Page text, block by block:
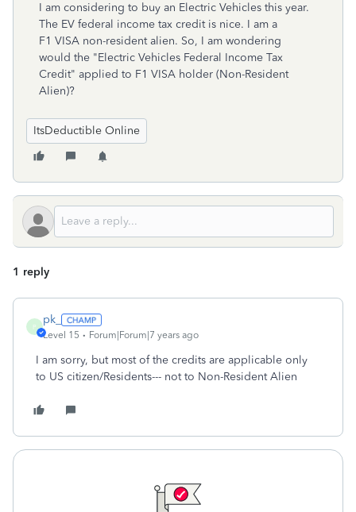
I am considering to buy an Electric Vehicles this year.
The EV federal income tax credit is nice. I am a
F1 VISA non-resident alien. So, I am wondering
would the "Electric Vehicles Federal Income Tax
Credit" applied to F1 VISA holder (Non-Resident
Alien)?
ItsDeductible Online
1 reply
P
pk_
Level 15 Forum|Forum|7 years ago
I am sorry, but most of the credits are applicable only
to US citizen/Residents--- not to Non-Resident Alien